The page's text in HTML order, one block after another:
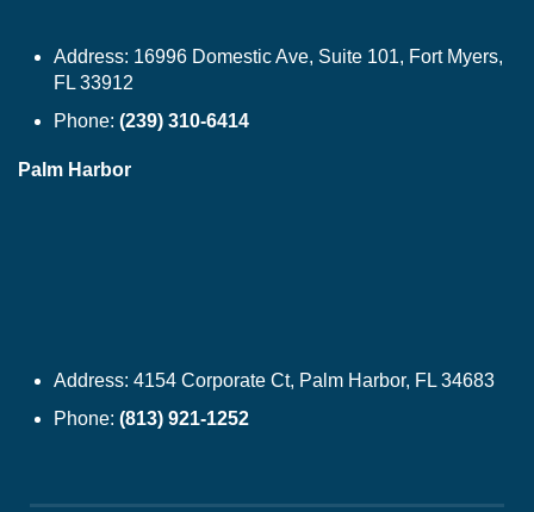
Address: 16996 Domestic Ave, Suite 101, Fort Myers,
FL 33912
Phone: (239) 310-6414
Palm Harbor
Address: 4154 Corporate Ct, Palm Harbor, FL 34683
Phone: (813) 921-1252